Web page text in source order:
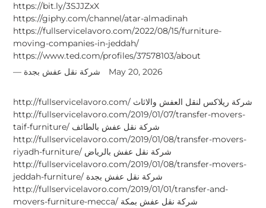
https://bit.ly/3SJJZxX
https://giphy.com/channel/atar-almadinah
https://fullservicelavoro.com/2022/08/15/furniture-
moving-companies-in-jeddah/
https://www.ted.com/profiles/37578103/about
شركة نقل عفش بجدة
May 20, 2026
http://fullservicelavoro.com/ شركة ريلاكس لنقل العفش والاثاث
http://fullservicelavoro.com/2019/01/07/transfer-movers-
taif-furniture/ شركة نقل عفش بالطائف
http://fullservicelavoro.com/2019/01/08/transfer-movers-
riyadh-furniture/ شركة نقل عفش بالرياض
http://fullservicelavoro.com/2019/01/08/transfer-movers-
jeddah-furniture/ شركة نقل عفش بجدة
http://fullservicelavoro.com/2019/01/01/transfer-and-
movers-furniture-mecca/ شركة نقل عفش بمكة